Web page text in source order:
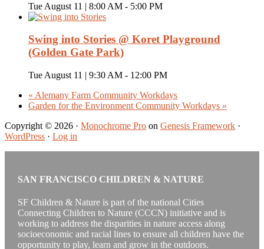
Tue August 11 | 8:00 AM - 5:00 PM
Swing into Stories @ Koret Playground
(Golden Gate Park)
Tue August 11 | 9:30 AM - 12:00 PM
« Alemany Farm Community Workdays
Garden for the Environment Community Workdays »
Copyright © 2026 · Monochrome Pro on Genesis Framework ·
WordPress · Log in
SAN FRANCISCO CHILDREN & NATURE
SF Children & Nature is part of the national Cities
Connecting Children to Nature (CCCN) initiative and is
working to address the disparities in nature access along
socioeconomic and racial lines to ensure all children have the
opportunity to play, learn and grow in the outdoors.